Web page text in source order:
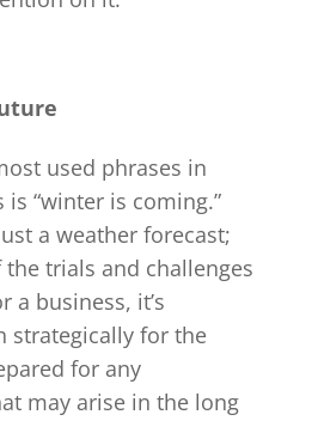
used phrases in
is “winter is coming.”
a weather forecast;
the trials and challenges
a business, it’s
strategically for the
for any
may arise in the long